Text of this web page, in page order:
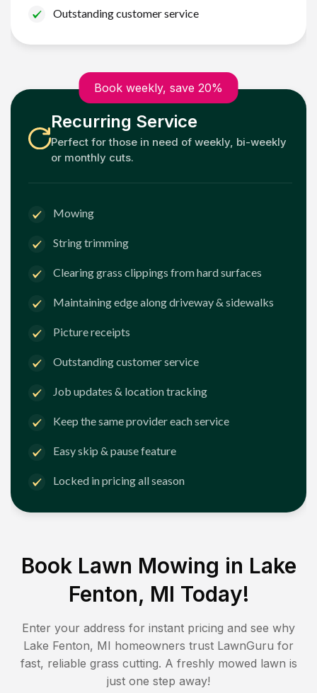
Outstanding customer service
Book weekly, save 20%
Recurring Service
Perfect for those in need of weekly, bi-weekly
or monthly cuts.
Mowing
String trimming
Clearing grass clippings from hard surfaces
Maintaining edge along driveway & sidewalks
Picture receipts
Outstanding customer service
Job updates & location tracking
Keep the same provider each service
Easy skip & pause feature
Locked in pricing all season
Book Lawn Mowing in Lake
Fenton, MI Today!
Enter your address for instant pricing and see why
Lake Fenton, MI homeowners trust LawnGuru for
fast, reliable grass cutting. A freshly mowed lawn is
just one step away!